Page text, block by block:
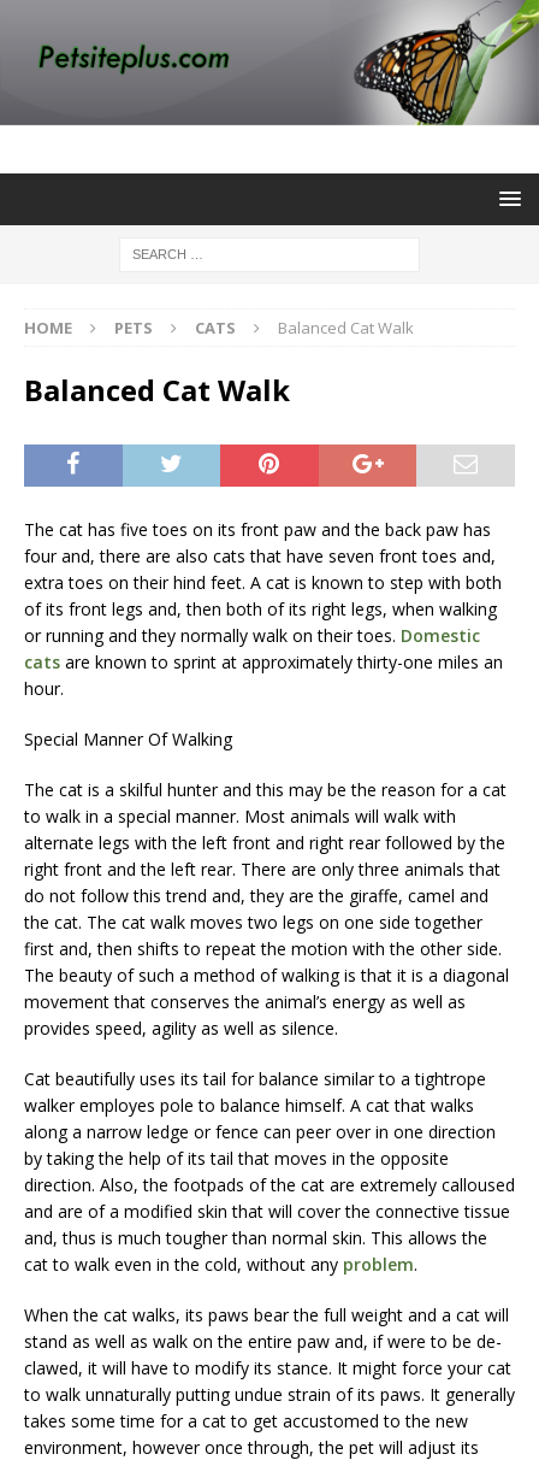
HOME PETS CATS Balanced Cat Walk
Balanced Cat Walk
The cat has five toes on its front paw and the back paw has
four and, there are also cats that have seven front toes and,
extra toes on their hind feet. A cat is known to step with both
of its front legs and, then both of its right legs, when walking
or running and they normally walk on their toes. Domestic
cats are known to sprint at approximately thirty-one miles an
hour.
Special Manner Of Walking
The cat is a skilful hunter and this may be the reason for a cat
to walk in a special manner. Most animals will walk with
alternate legs with the left front and right rear followed by the
right front and the left rear. There are only three animals that
do not follow this trend and, they are the giraffe, camel and
the cat. The cat walk moves two legs on one side together
first and, then shifts to repeat the motion with the other side.
The beauty of such a method of walking is that it is a diagonal
movement that conserves the animal’s energy as well as
provides speed, agility as well as silence.
Cat beautifully uses its tail for balance similar to a tightrope
walker employes pole to balance himself. A cat that walks
along a narrow ledge or fence can peer over in one direction
by taking the help of its tail that moves in the opposite
direction. Also, the footpads of the cat are extremely calloused
and are of a modified skin that will cover the connective tissue
and, thus is much tougher than normal skin. This allows the
cat to walk even in the cold, without any problem.
When the cat walks, its paws bear the full weight and a cat will
stand as well as walk on the entire paw and, if were to be de-
clawed, it will have to modify its stance. It might force your cat
to walk unnaturally putting undue strain of its paws. It generally
takes some time for a cat to get accustomed to the new
environment, however once through, the pet will adjust its